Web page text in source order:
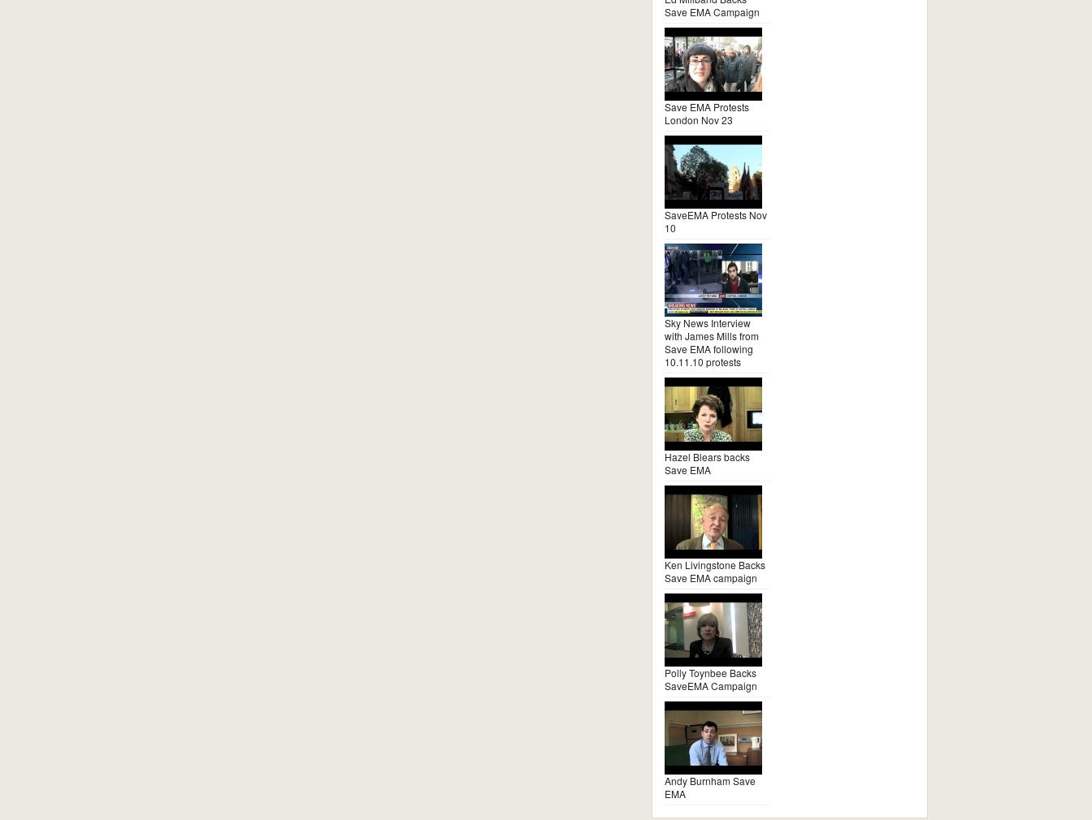
Save EMA Campaign
Save EMA Protests
London Nov 23
SaveEMA Protests Nov
10
Sky News Interview
with James Mills from
Save EMA following
10.11.10 protests
Hazel Blears backs
Save EMA
Ken Livingstone Backs
Save EMA campaign
Polly Toynbee Backs
SaveEMA Campaign
Andy Burnham Save
EMA